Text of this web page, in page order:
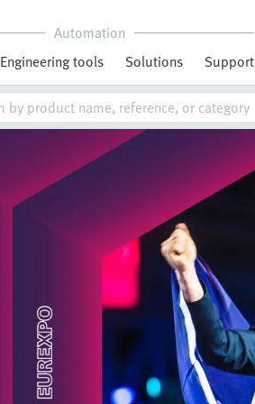
Automation
Engineering tools Solutions Support